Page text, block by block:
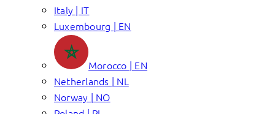
Italy | IT
Luxembourg | EN
Morocco | EN
Netherlands | NL
Norway | NO